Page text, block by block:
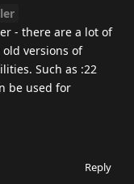
- there are a lot of
versions of
Such as :22
be used for
Reply